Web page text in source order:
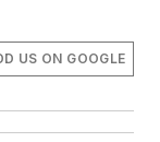
US ON GOOGLE